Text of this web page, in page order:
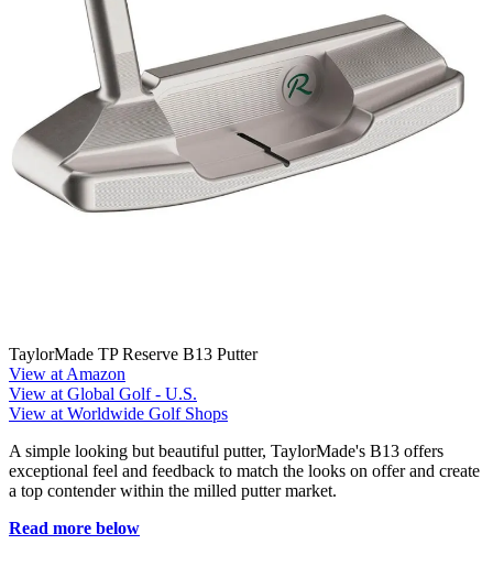
TaylorMade TP Reserve B13 Putter
View at Amazon
View at Global Golf - U.S.
View at Worldwide Golf Shops
A simple looking but beautiful putter, TaylorMade's B13 offers
exceptional feel and feedback to match the looks on offer and create
a top contender within the milled putter market.
Read more below